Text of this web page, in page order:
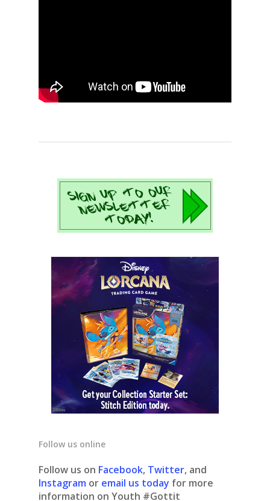
Follow us online
Follow us on Facebook, Twitter, and
Instagram or email us today for more
information on Youth #Gottit